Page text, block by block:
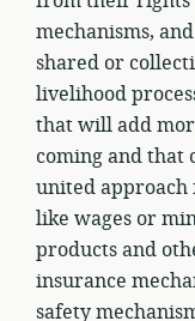
mechanisms,
shared or
livelihood
that will add
coming and that
united
like wages or
products and
insurance
safety